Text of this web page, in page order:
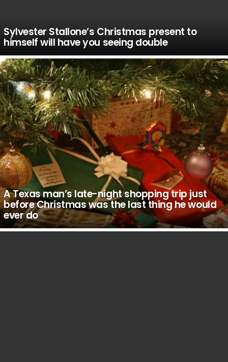
Sylvester Stallone’s Christmas present to
himself will have you seeing double
A Texas man’s late-night shopping trip just
before Christmas was the last thing he would
ever do